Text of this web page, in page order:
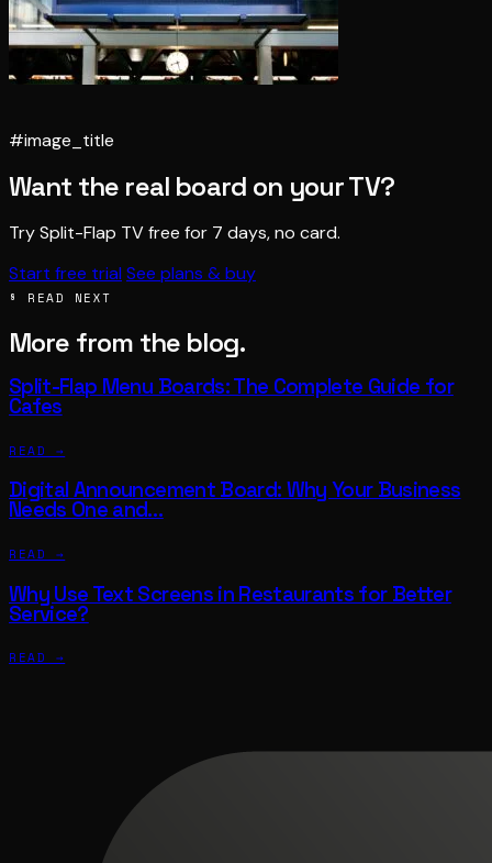
#image_title
Want the real board on your TV?
Try Split-Flap TV free for 7 days, no card.
Start free trial See plans & buy
§ READ NEXT
More from the blog.
Split-Flap Menu Boards: The Complete Guide for
Cafes
READ →
Digital Announcement Board: Why Your Business
Needs One and…
READ →
Why Use Text Screens in Restaurants for Better
Service?
READ →